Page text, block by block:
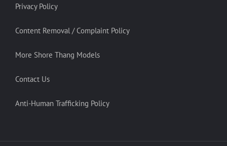
Privacy Policy
Content Removal / Complaint Policy
More Shore Thang Models
Contact Us
Anti-Human Trafficking Policy